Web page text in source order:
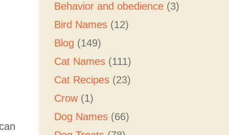
Behavior and obedience (3)
Bird Names (12)
Blog (149)
Cat Names (111)
Cat Recipes (23)
Crow(1)
Dog Names (66)